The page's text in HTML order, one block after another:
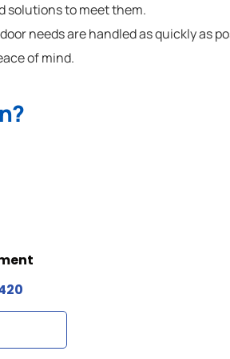
solutions to meet them.
needs are handled as quickly as
of mind.